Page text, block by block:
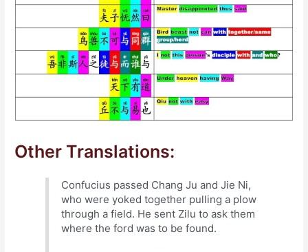
Other Translations:
Confucius passed Chang Ju and Jie Ni,
who were yoked together pulling a plow
through a field. He sent Zilu to ask them
where the ford was to be found.